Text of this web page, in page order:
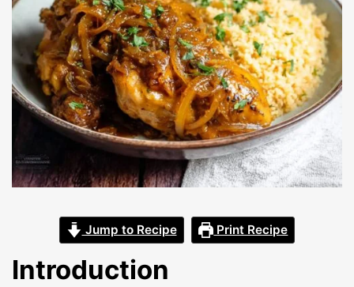
Jump to Recipe Print Recipe
Introduction